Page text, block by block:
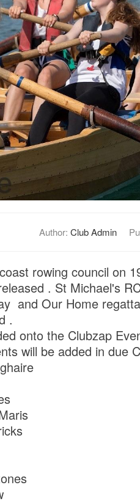
Author: Club Admin
rowing council on
. St Michael's
and Our Home
.
onto the Clubzap
will be added in due